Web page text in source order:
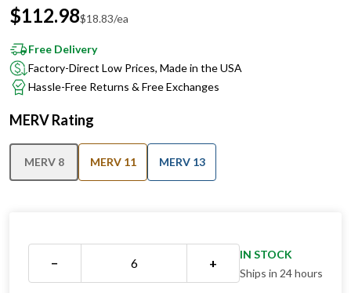
$112.98$18.83/ea
Free Delivery
Factory-Direct Low Prices, Made in the USA
Hassle-Free Returns & Free Exchanges
MERV Rating
MERV 8 MERV 11 MERV 13
− +
IN STOCK
Ships in 24 hours